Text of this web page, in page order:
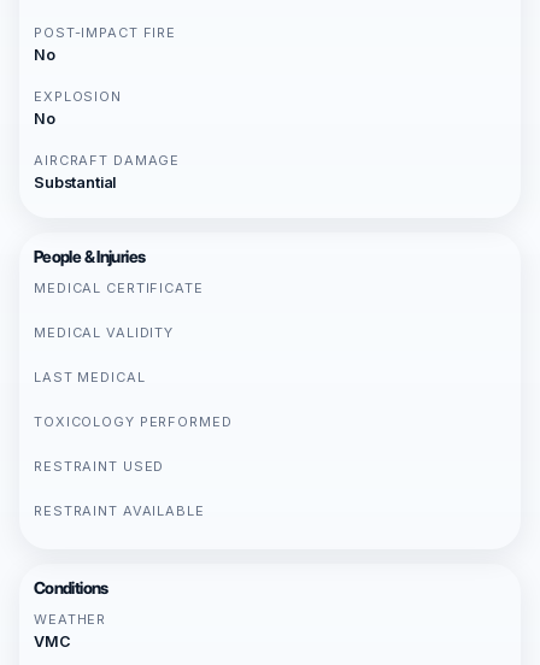
POST-IMPACT FIRE
No
EXPLOSION
No
AIRCRAFT DAMAGE
Substantial
People & Injuries
MEDICAL CERTIFICATE
MEDICAL VALIDITY
LAST MEDICAL
TOXICOLOGY PERFORMED
RESTRAINT USED
RESTRAINT AVAILABLE
Conditions
WEATHER
VMC